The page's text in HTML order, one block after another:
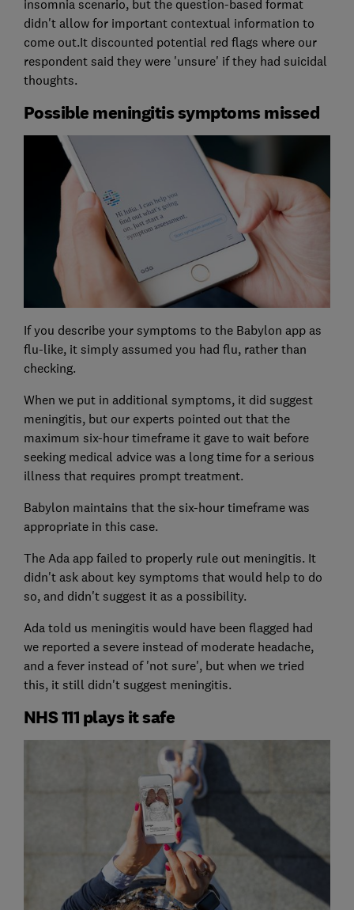
insomnia scenario, but the question-based format
didn't allow for important contextual information to
come out.It discounted potential red flags where our
respondent said they were 'unsure' if they had suicidal
thoughts.
Possible meningitis symptoms missed
If you describe your symptoms to the Babylon app as
flu-like, it simply assumed you had flu, rather than
checking.
When we put in additional symptoms, it did suggest
meningitis, but our experts pointed out that the
maximum six-hour timeframe it gave to wait before
seeking medical advice was a long time for a serious
illness that requires prompt treatment.
Babylon maintains that the six-hour timeframe was
appropriate in this case.
The Ada app failed to properly rule out meningitis. It
didn't ask about key symptoms that would help to do
so, and didn't suggest it as a possibility.
Ada told us meningitis would have been flagged had
we reported a severe instead of moderate headache,
and a fever instead of 'not sure', but when we tried
this, it still didn't suggest meningitis.
NHS 111 plays it safe